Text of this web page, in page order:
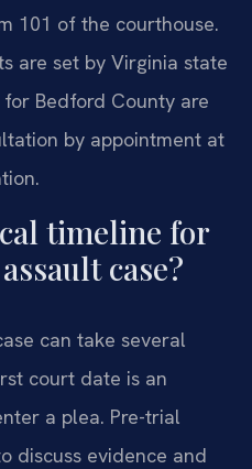
101 of the courthouse.
are set by Virginia state
Bedford County are
by appointment at
timeline for
case?
can take several
court date is an
a plea. Pre-trial
discuss evidence and